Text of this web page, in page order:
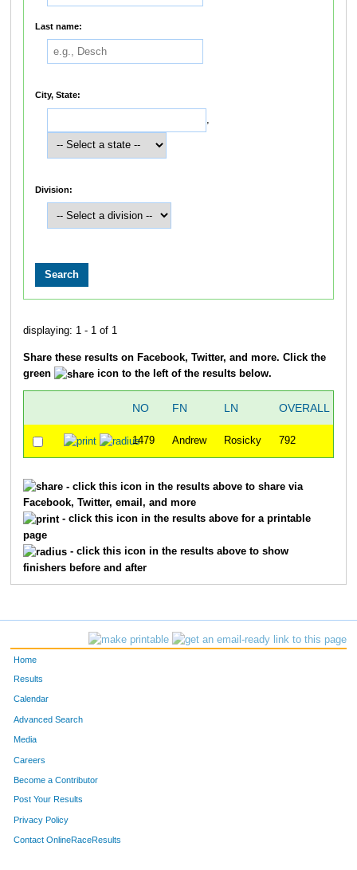
Last name:
City, State:
,
Division:
displaying: 1 - 1 of 1
Share these results on Facebook, Twitter, and more. Click the
green
icon to the left of the results below.
NO FN LN OVERALL
1479 Andrew Rosicky 792
- click this icon in the results above to share via
Facebook, Twitter, email, and more
- click this icon in the results above for a printable
page
- click this icon in the results above to show
finishers before and after
Home
Results
Calendar
Advanced Search
Media
Careers
Become a Contributor
Post Your Results
Privacy Policy
Contact OnlineRaceResults